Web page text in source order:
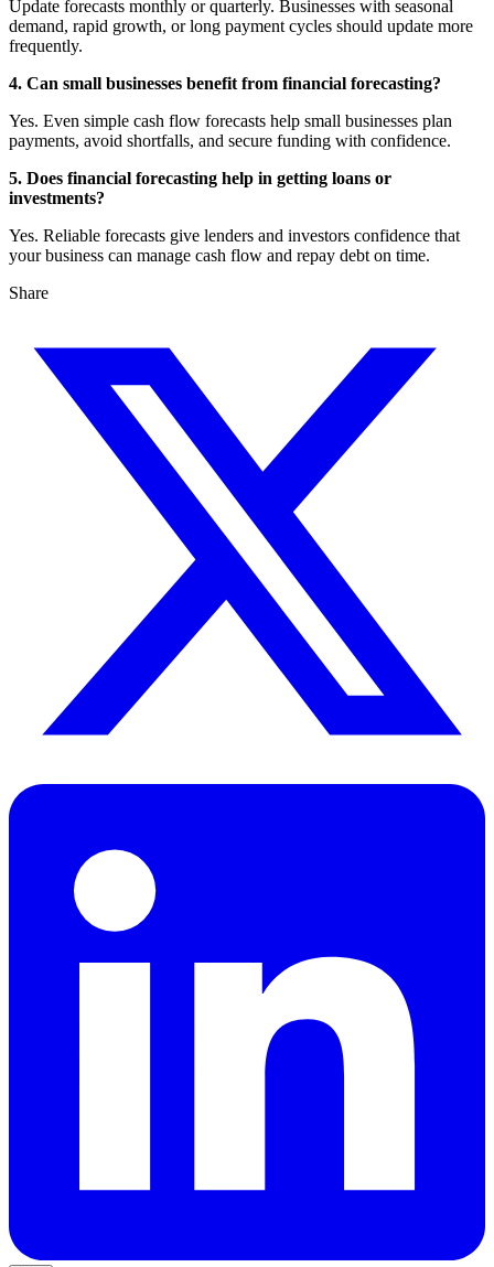
Update forecasts monthly or quarterly. Businesses with seasonal
demand, rapid growth, or long payment cycles should update more
frequently.
4. Can small businesses benefit from financial forecasting?
Yes. Even simple cash flow forecasts help small businesses plan
payments, avoid shortfalls, and secure funding with confidence.
5. Does financial forecasting help in getting loans or
investments?
Yes. Reliable forecasts give lenders and investors confidence that
your business can manage cash flow and repay debt on time.
Share